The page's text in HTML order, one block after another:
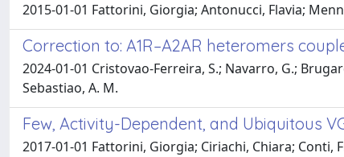
2015-01-01 Fattorini, Giorgia; Antonucci, Flavia;
Correction to: A1R–A2AR heteromers
2024-01-01 Cristovao-Ferreira, S.; Navarro, G.;
Sebastiao, A. M.
Few, Activity-Dependent, and Ubiquitous
2017-01-01 Fattorini, Giorgia; Ciriachi, Chiara; Conti,